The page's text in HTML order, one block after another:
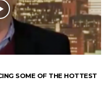
SOME OF THE HOTTEST